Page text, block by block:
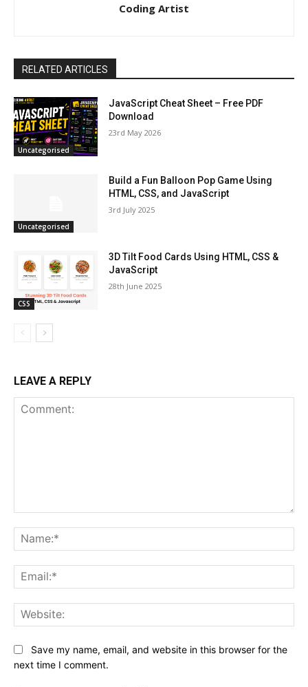
Coding Artist
RELATED ARTICLES
Uncategorised
JavaScript Cheat Sheet – Free PDF
Download
23rd May 2026
Uncategorised
Build a Fun Balloon Pop Game Using
HTML, CSS, and JavaScript
3rd July 2025
CSS
3D Tilt Food Cards Using HTML, CSS &
JavaScript
28th June 2025
LEAVE A REPLY
Save my name, email, and website in this browser for the
next time I comment.